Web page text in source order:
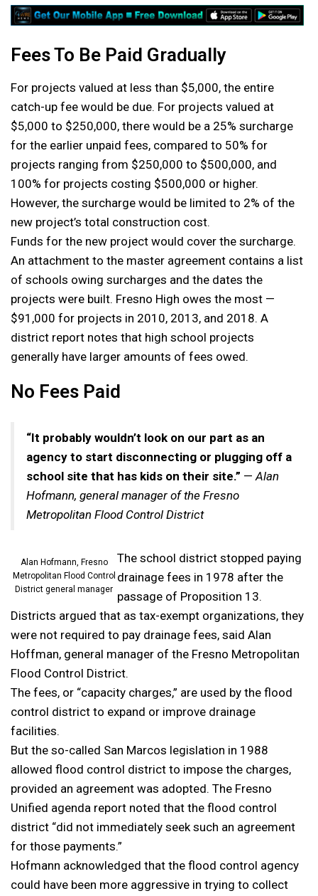
Fees To Be Paid Gradually
For projects valued at less than $5,000, the entire
catch-up fee would be due. For projects valued at
$5,000 to $250,000, there would be a 25% surcharge
for the earlier unpaid fees, compared to 50% for
projects ranging from $250,000 to $500,000, and
100% for projects costing $500,000 or higher.
However, the surcharge would be limited to 2% of the
new project’s total construction cost.
Funds for the new project would cover the surcharge.
An attachment to the master agreement contains a list
of schools owing surcharges and the dates the
projects were built. Fresno High owes the most —
$91,000 for projects in 2010, 2013, and 2018. A
district report notes that high school projects
generally have larger amounts of fees owed.
No Fees Paid
“It probably wouldn’t look on our part as an
agency to start disconnecting or plugging off a
school site that has kids on their site.” — Alan
Hofmann, general manager of the Fresno
Metropolitan Flood Control District
Alan Hofmann, Fresno
Metropolitan Flood Control
District general manager
The school district stopped paying
drainage fees in 1978 after the
passage of Proposition 13.
Districts argued that as tax-exempt organizations, they
were not required to pay drainage fees, said Alan
Hoffman, general manager of the Fresno Metropolitan
Flood Control District.
The fees, or “capacity charges,” are used by the flood
control district to expand or improve drainage
facilities.
But the so-called San Marcos legislation in 1988
allowed flood control district to impose the charges,
provided an agreement was adopted. The Fresno
Unified agenda report noted that the flood control
district “did not immediately seek such an agreement
for those payments.”
Hofmann acknowledged that the flood control agency
could have been more aggressive in trying to collect